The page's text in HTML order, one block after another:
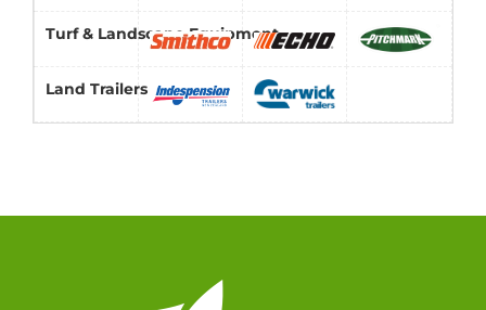
Turf & Landscape Equipment
Land Trailers